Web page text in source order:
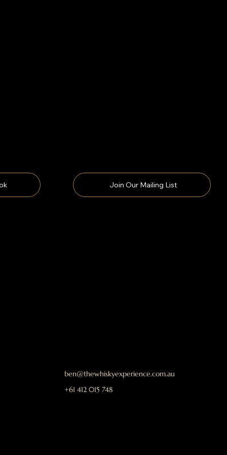
Join Our Mailing List
ben@thewhiskyexperience.com.au
+61 412 015 748